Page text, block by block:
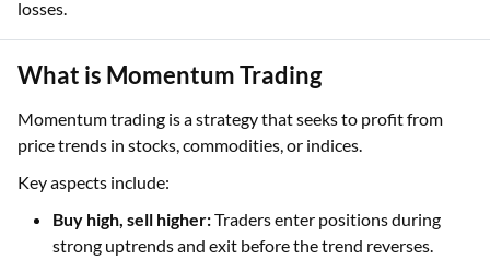
losses.
What is Momentum Trading
Momentum trading is a strategy that seeks to profit from
price trends in stocks, commodities, or indices.
Key aspects include:
Buy high, sell higher:Traders enter positions during
strong uptrends and exit before the trend reverses.